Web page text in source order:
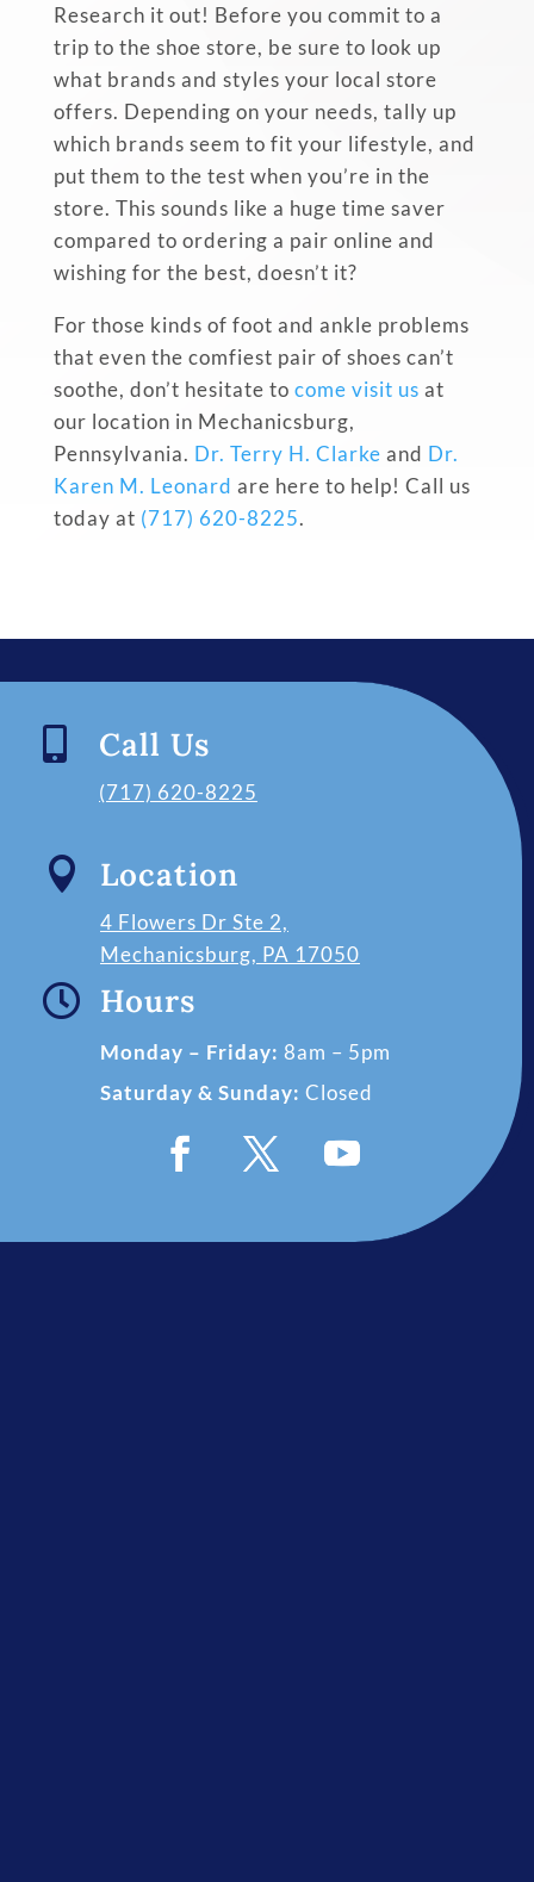
Research it out! Before you commit to a
trip to the shoe store, be sure to look up
what brands and styles your local store
offers. Depending on your needs, tally up
which brands seem to fit your lifestyle, and
put them to the test when you’re in the
store. This sounds like a huge time saver
compared to ordering a pair online and
wishing for the best, doesn’t it?
For those kinds of foot and ankle problems
that even the comfiest pair of shoes can’t
soothe, don’t hesitate to come visit us at
our location in Mechanicsburg,
Pennsylvania. Dr. Terry H. Clarke and Dr.
Karen M. Leonard are here to help! Call us
today at (717) 620-8225.
 Call Us
(717) 620-8225
 Location
4 Flowers Dr Ste 2,
Mechanicsburg, PA 17050
 Hours
Monday – Friday: 8am – 5pm
Saturday & Sunday: Closed